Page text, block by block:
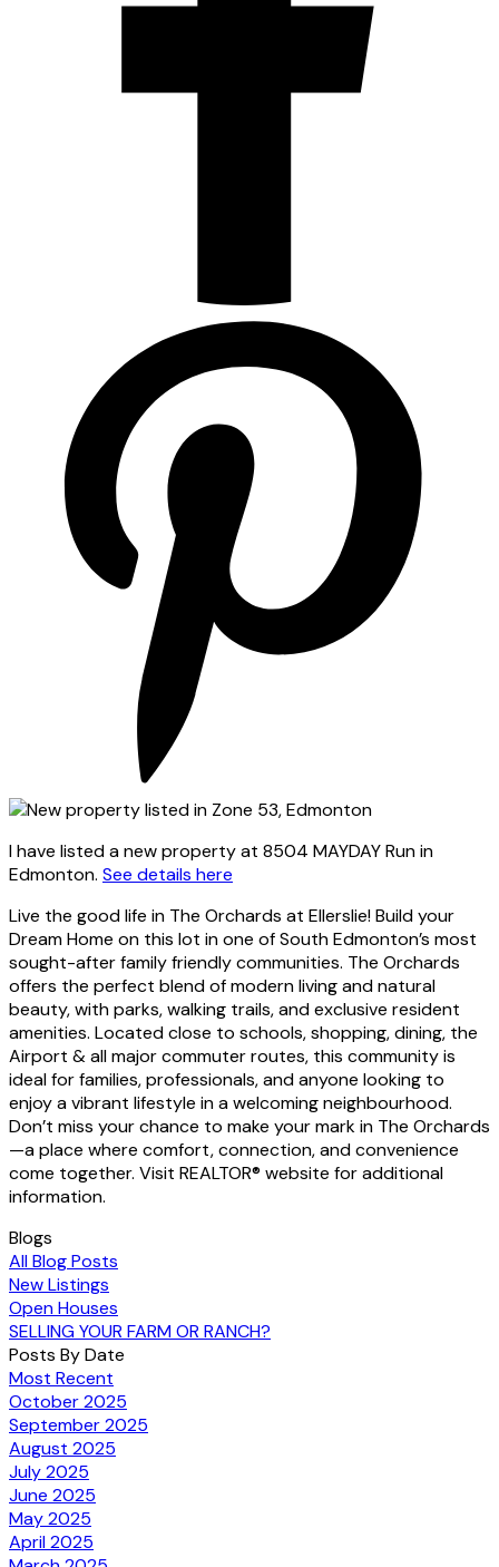
I have listed a new property at 8504 MAYDAY Run in
Edmonton. See details here
Live the good life in The Orchards at Ellerslie! Build your
Dream Home on this lot in one of South Edmonton’s most
sought-after family friendly communities. The Orchards
offers the perfect blend of modern living and natural
beauty, with parks, walking trails, and exclusive resident
amenities. Located close to schools, shopping, dining, the
Airport & all major commuter routes, this community is
ideal for families, professionals, and anyone looking to
enjoy a vibrant lifestyle in a welcoming neighbourhood.
Don’t miss your chance to make your mark in The Orchards
—a place where comfort, connection, and convenience
come together. Visit REALTOR® website for additional
information.
Blogs
All Blog Posts
New Listings
Open Houses
SELLING YOUR FARM OR RANCH?
Posts By Date
Most Recent
October 2025
September 2025
August 2025
July 2025
June 2025
May 2025
April 2025